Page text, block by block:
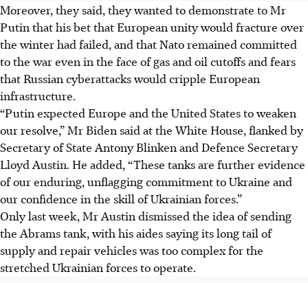
Moreover, they said, they wanted to demonstrate to Mr
Putin that his bet that European unity would fracture over
the winter had failed, and that Nato remained committed
to the war even in the face of gas and oil cutoffs and fears
that Russian cyberattacks would cripple European
infrastructure.
“Putin expected Europe and the United States to weaken
our resolve,” Mr Biden said at the White House, flanked by
Secretary of State Antony Blinken and Defence Secretary
Lloyd Austin. He added, “These tanks are further evidence
of our enduring, unflagging commitment to Ukraine and
our confidence in the skill of Ukrainian forces.”
Only last week, Mr Austin dismissed the idea of sending
the Abrams tank, with his aides saying its long tail of
supply and repair vehicles was too complex for the
stretched Ukrainian forces to operate.